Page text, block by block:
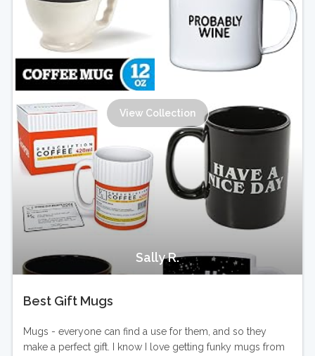
View Collection
Sally R.
Best Gift Mugs
Mugs - everyone can find a use for them, and so they
make a perfect gift. I know I love getting funky mugs from